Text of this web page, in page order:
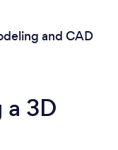
and CAD
3D